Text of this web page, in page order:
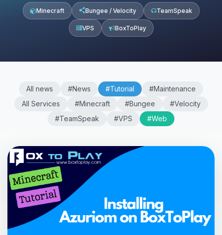
Minecraft Bungee / Velocity TeamSpeak
VPS BoxToPlay
All news #News #Tutorial
#Maintenance
All Services
#Minecraft #Bungee
#Velocity
#TeamSpeak
#VPS #Web
Yay, finally someone to talk to! I’m
Choupy, your little BoxToPlay
assistant. Tell me what you need,